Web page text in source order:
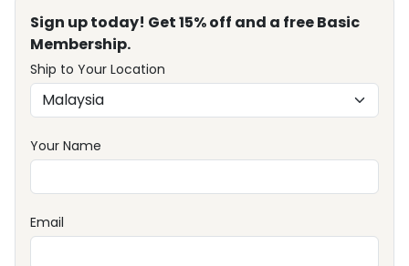
Sign up today! Get 15% off and a free Basic
Membership.
Ship to Your Location
Your Name
Email